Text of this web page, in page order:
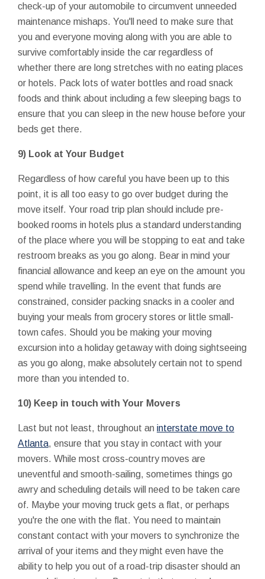
check-up of your automobile to circumvent unneeded
maintenance mishaps. You'll need to make sure that
you and everyone moving along with you are able to
survive comfortably inside the car regardless of
whether there are long stretches with no eating places
or hotels. Pack lots of water bottles and road snack
foods and think about including a few sleeping bags to
ensure that you can sleep in the new house before your
beds get there.
9) Look at Your Budget
Regardless of how careful you have been up to this
point, it is all too easy to go over budget during the
move itself. Your road trip plan should include pre-
booked rooms in hotels plus a standard understanding
of the place where you will be stopping to eat and take
restroom breaks as you go along. Bear in mind your
financial allowance and keep an eye on the amount you
spend while travelling. In the event that funds are
constrained, consider packing snacks in a cooler and
buying your meals from grocery stores or little small-
town cafes. Should you be making your moving
excursion into a holiday getaway with doing sightseeing
as you go along, make absolutely certain not to spend
more than you intended to.
10) Keep in touch with Your Movers
Last but not least, throughout an interstate move to
Atlanta, ensure that you stay in contact with your
movers. While most cross-country moves are
uneventful and smooth-sailing, sometimes things go
awry and scheduling details will need to be taken care
of. Maybe your moving truck gets a flat, or perhaps
you're the one with the flat. You need to maintain
constant contact with your movers to synchronize the
arrival of your items and they might even have the
ability to help you out of a road-trip disaster should an